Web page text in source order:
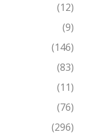
(12)
(9)
(146)
(83)
(11)
(76)
(296)